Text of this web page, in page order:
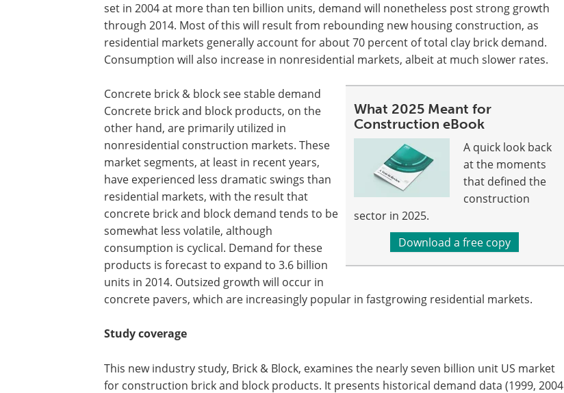
set in 2004 at more than ten billion units, demand will nonetheless post strong growth
through 2014. Most of this will result from rebounding new housing construction, as
residential markets generally account for about 70 percent of total clay brick demand.
Consumption will also increase in nonresidential markets, albeit at much slower rates.
What 2025 Meant for
Construction eBook
A quick look back
at the moments
that defined the
construction
sector in 2025.
Download a free copy
Concrete brick & block see stable demand
Concrete brick and block products, on the
other hand, are primarily utilized in
nonresidential construction markets. These
market segments, at least in recent years,
have experienced less dramatic swings than
residential markets, with the result that
concrete brick and block demand tends to be
somewhat less volatile, although
consumption is cyclical. Demand for these
products is forecast to expand to 3.6 billion
units in 2014. Outsized growth will occur in
concrete pavers, which are increasingly popular in fastgrowing residential markets.
Study coverage
This new industry study, Brick & Block, examines the nearly seven billion unit US market
for construction brick and block products. It presents historical demand data (1999, 2004